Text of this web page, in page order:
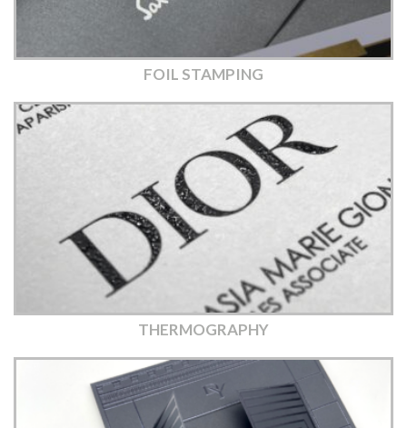
FOIL STAMPING
THERMOGRAPHY